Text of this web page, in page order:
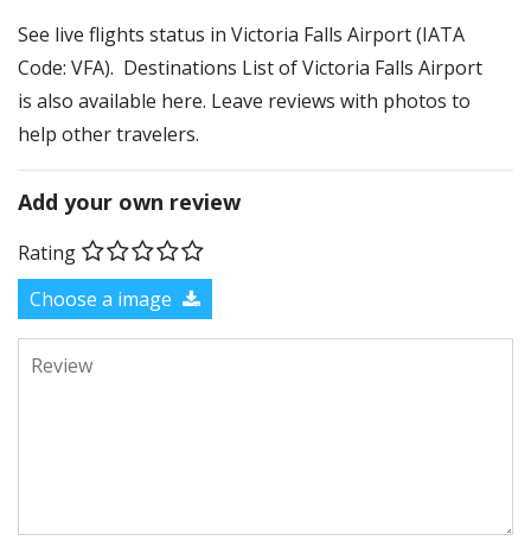
See live flights status in Victoria Falls Airport (IATA
Code: VFA). Destinations List of Victoria Falls Airport
is also available here. Leave reviews with photos to
help other travelers.
Add your own review
Rating
Choose a image